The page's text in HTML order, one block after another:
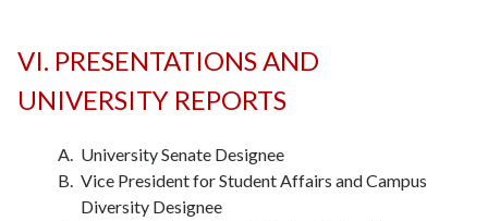
VI. PRESENTATIONS AND
UNIVERSITY REPORTS
University Senate Designee
Vice President for Student Affairs and Campus
Diversity Designee